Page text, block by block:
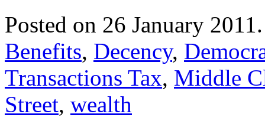
Posted on 26 January
Benefits, Decency,
Transactions Tax, Middle
Street, wealth